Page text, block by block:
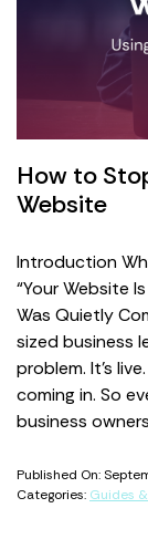
How to
Website
Introduction
“Your Website
Was Quietly
sized business
problem. It’s
coming in. So
business
Published On:
Categories: Guides